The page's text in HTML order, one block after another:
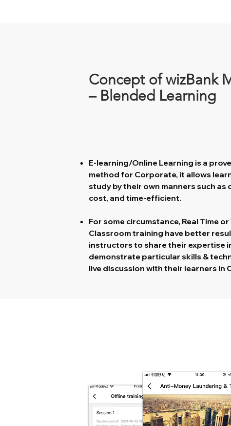
Concept of wizBank
– Blended Learning
E-learning/Online Learning is a
method for Corporate, it allows
study by their own manners such as
cost, and time-efficient.
For some circumstance, Real Time
Classroom training have better
instructors to share their expertise
demonstrate particular skills &
live discussion with their learners in